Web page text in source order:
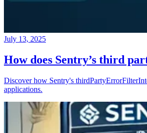
July 13, 2025
How does Sentry’s third
Discover how Sentry's
applications.